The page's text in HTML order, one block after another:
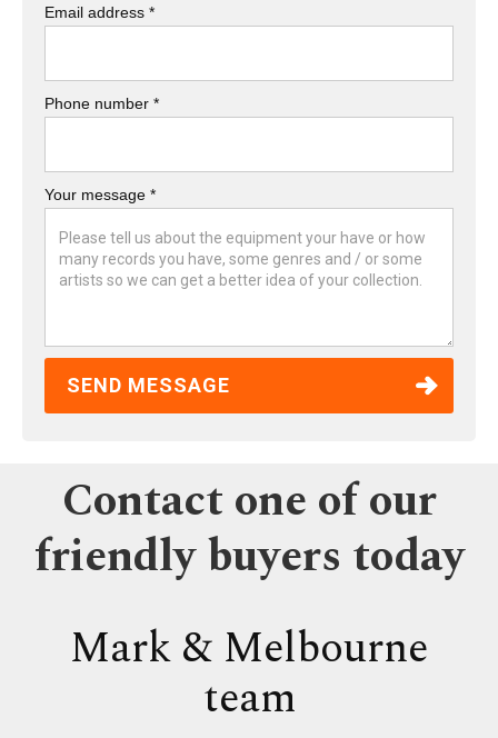
Email address *
Phone number *
Your message *
Contact one of our
friendly buyers today
Mark & Melbourne
team